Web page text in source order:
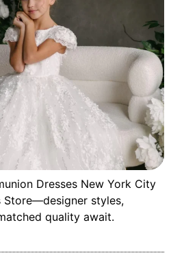
Dresses New York City
Store—designer styles,
quality await.